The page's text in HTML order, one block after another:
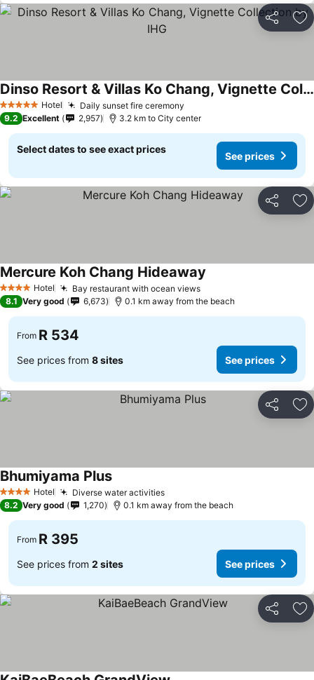
Share
5 Stars Hotel Daily sunset fire ceremony
Dinso Resort & Villas Ko Chang, Vignette Collection by IHG
9.2 Excellent 2,957 3.2 km to City center
Select dates to see exact prices
See prices
Share
4 Stars Hotel Bay restaurant with ocean views
Mercure Koh Chang Hideaway
8.1 Very good 6,673 0.1 km away from the beach
From R 534
See prices from 8 sites See prices
Share
4 Stars Hotel Diverse water activities
Bhumiyama Plus
8.2 Very good 1,270 0.1 km away from the beach
From R 395
See prices from 2 sites See prices
Share